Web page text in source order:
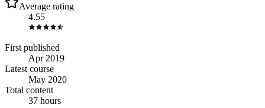
Average rating
4.55
First published
Apr 2019
Latest course
May 2020
Total content
37 hours